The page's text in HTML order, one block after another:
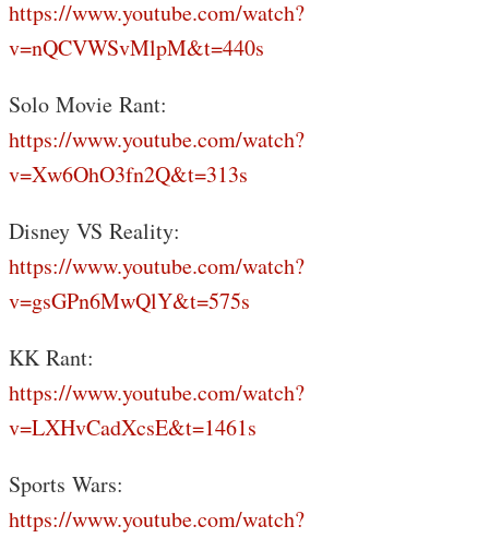
https://www.youtube.com/watch?
v=nQCVWSvMlpM&t=440s
Solo Movie Rant:
https://www.youtube.com/watch?
v=Xw6OhO3fn2Q&t=313s
Disney VS Reality:
https://www.youtube.com/watch?
v=gsGPn6MwQlY&t=575s
KK Rant:
https://www.youtube.com/watch?
v=LXHvCadXcsE&t=1461s
Sports Wars:
https://www.youtube.com/watch?